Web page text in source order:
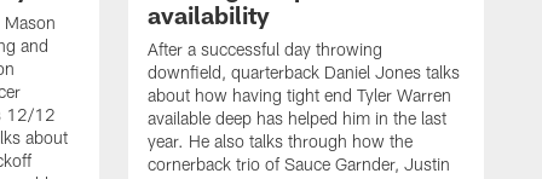
Mason
and
12/12
about
availability
After a successful day throwing
downfield, quarterback Daniel Jones talks
about how having tight end Tyler Warren
available deep has helped him in the last
year. He also talks through how the
cornerback trio of Sauce Garnder, Justin